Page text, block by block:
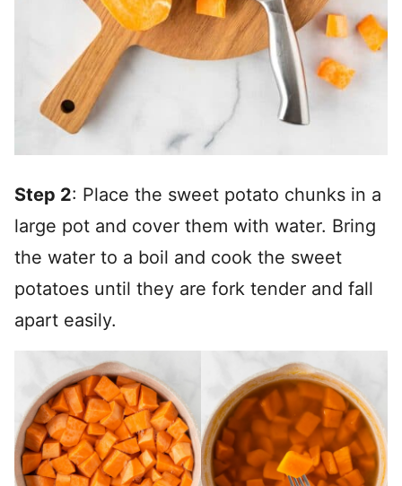
Step 2: Place the sweet potato chunks in a
large pot and cover them with water. Bring
the water to a boil and cook the sweet
potatoes until they are fork tender and fall
apart easily.